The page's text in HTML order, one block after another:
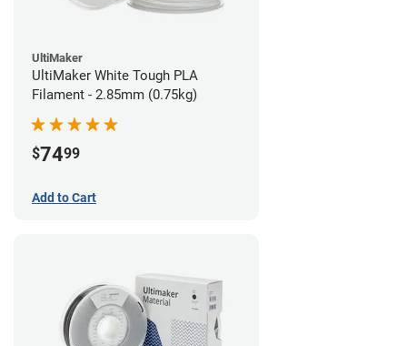
UltiMaker
UltiMaker White Tough PLA
Filament - 2.85mm (0.75kg)
$7499
Add to Cart